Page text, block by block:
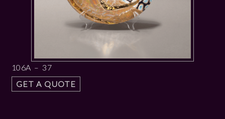
106A – 37
GET A QUOTE